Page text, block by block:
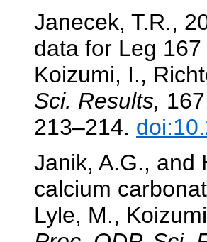
Janecek, T.R.,
data for Leg
Koizumi, I.,
Sci. Results,
213–214.
Janik, A.G., and
calcium
Lyle, M.,